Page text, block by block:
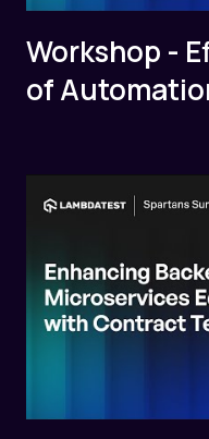
Workshop -
of